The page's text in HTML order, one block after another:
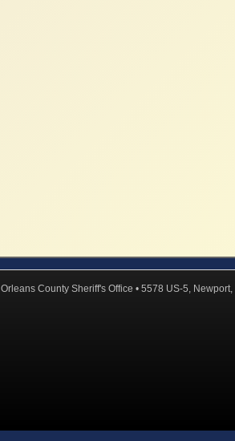
Orleans County Sheriff's Office • 5578 US-5,